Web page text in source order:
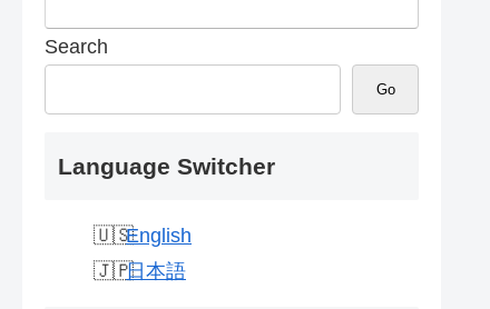
Search
Go
Language Switcher
English
日本語